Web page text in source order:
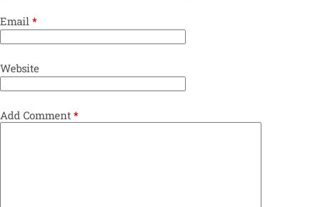
Email *
Website
Add Comment *